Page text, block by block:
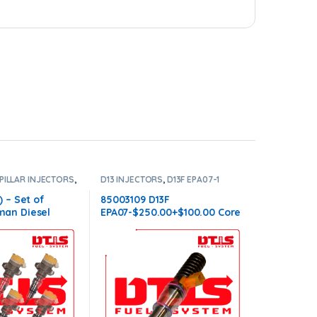
INJECTORS,
– Set of
Diesel
Core Free
orders
D13 INJECTORS, D13F EPA07-1
INJECTORS
85003109 D13F
EPA07-$250.00+$100.00 Core